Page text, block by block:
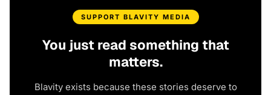
SUPPORT BLAVITY MEDIA
You just read something that
matters.
Blavity exists because these stories deserve to